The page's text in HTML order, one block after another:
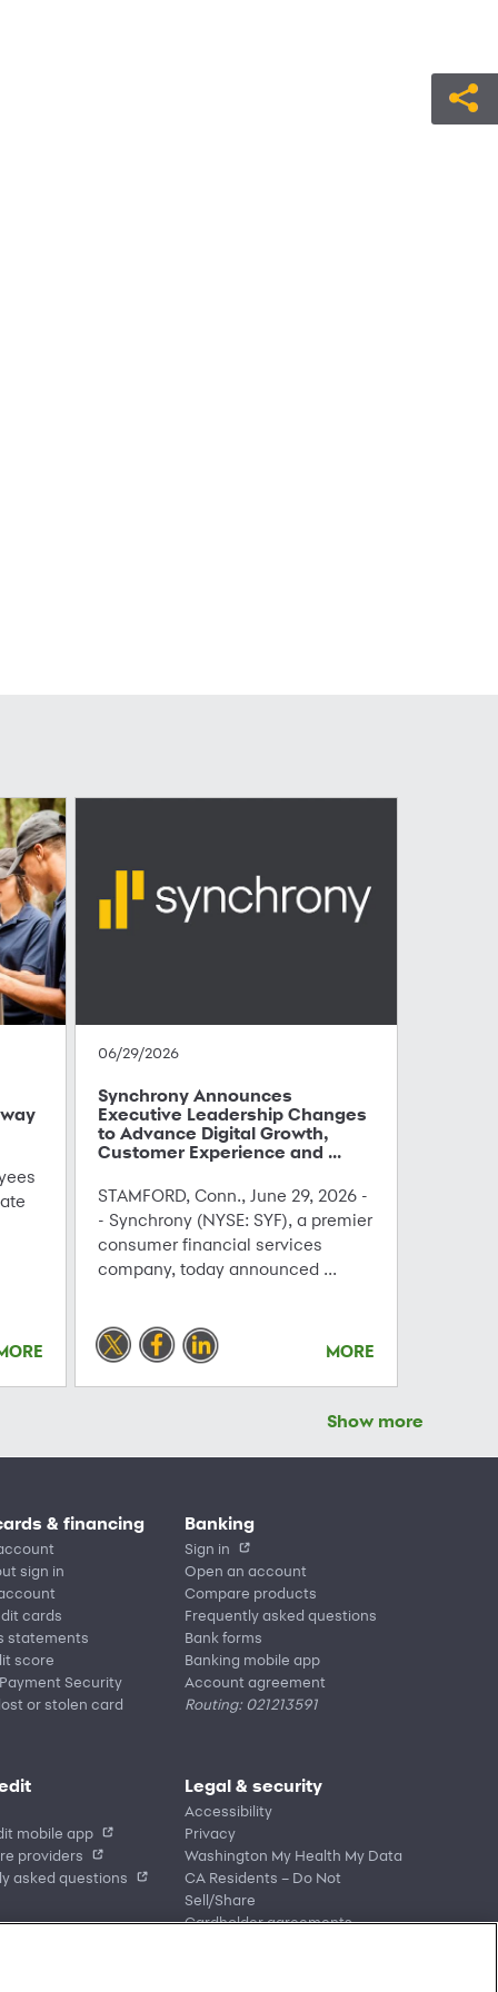
06/29/2026
Synchrony Announces
Executive Leadership Changes
to Advance Digital Growth,
Customer Experience and ...
STAMFORD, Conn., June 29, 2026 -
- Synchrony (NYSE: SYF), a premier
consumer financial services
company, today announced ...
MORE
Show more
& financing
sign in
cards
statements
score
Security
or stolen card
Banking
Sign in
Open an account
Compare products
Frequently asked questions
Bank forms
Banking mobile app
Account agreement
Routing: 021213591
mobile app
providers
asked questions
Legal & security
Accessibility
Privacy
Washington My Health My Data
CA Residents – Do Not
Sell/Share
Cardholder agreements